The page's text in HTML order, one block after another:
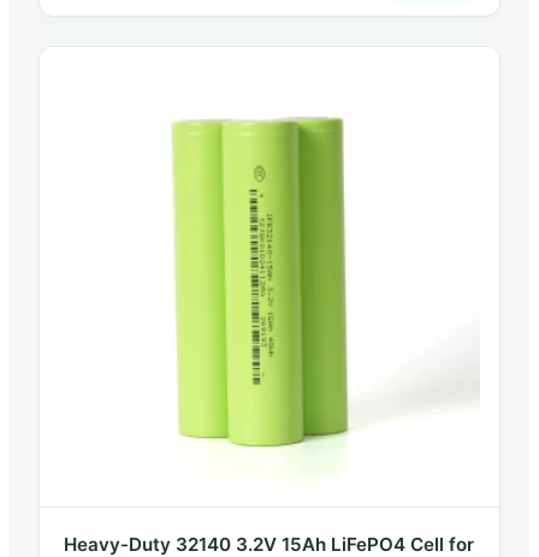
Heavy-Duty 32140 3.2V 15Ah LiFePO4 Cell for